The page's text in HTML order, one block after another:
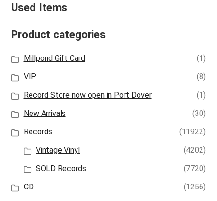
Used Items
Product categories
Millpond Gift Card
(1)
VIP
(8)
Record Store now open in Port Dover
(1)
New Arrivals
(30)
Records
(11922)
Vintage Vinyl
(4202)
SOLD Records
(7720)
CD
(1256)